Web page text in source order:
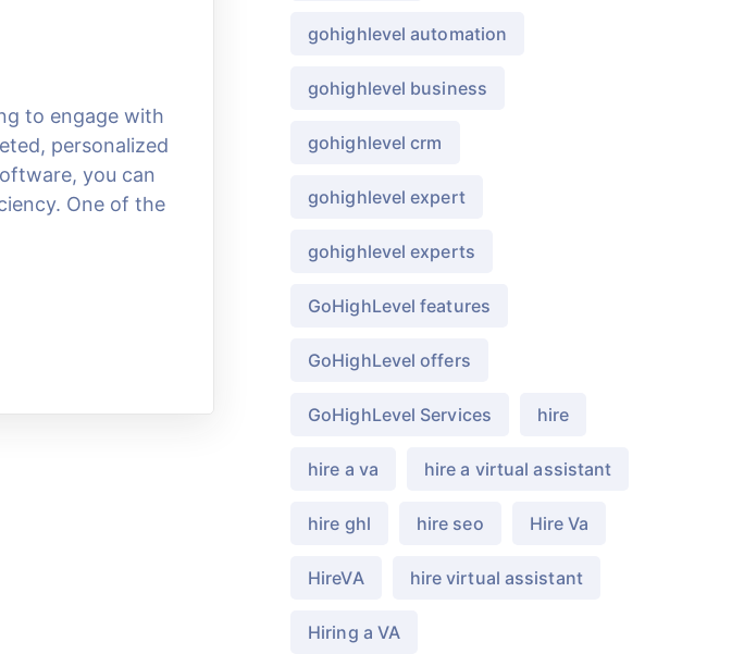
to engage with
personalized
you can
One of the
gohighlevel automation
gohighlevel business
gohighlevel crm
gohighlevel expert
gohighlevel experts
GoHighLevel features
GoHighLevel offers
GoHighLevel Services hire
hire a va hire a virtual assistant
hire ghl hire seo Hire Va
HireVA hire virtual assistant
Hiring a VA